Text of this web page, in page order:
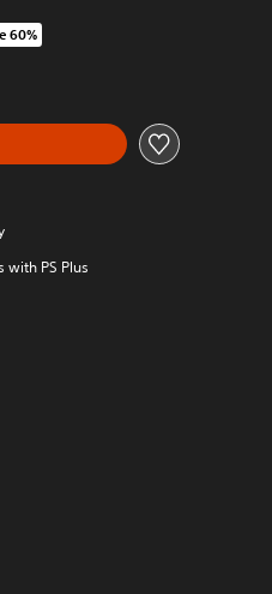
price of 475,00 Kč
60%
with PS Plus